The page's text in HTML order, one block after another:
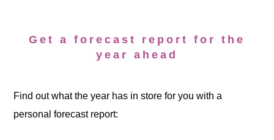
Get a forecast report for the
year ahead
Find out what the year has in store for you with a
personal forecast report: